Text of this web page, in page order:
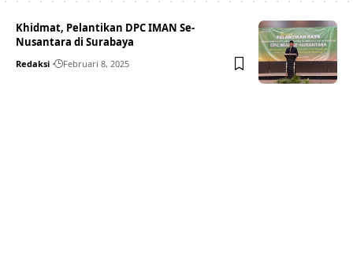
Khidmat, Pelantikan DPC IMAN Se-
Nusantara di Surabaya
Redaksi Februari 8, 2025